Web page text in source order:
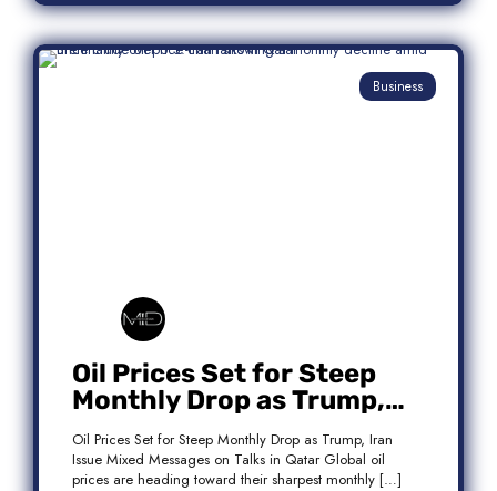
Business
Oil Prices Set for Steep
Monthly Drop as Trump,
Iran Issue Mixed Messages
on Qatar Talks
Oil Prices Set for Steep Monthly Drop as Trump, Iran
Issue Mixed Messages on Talks in Qatar Global oil
prices are heading toward their sharpest monthly […]